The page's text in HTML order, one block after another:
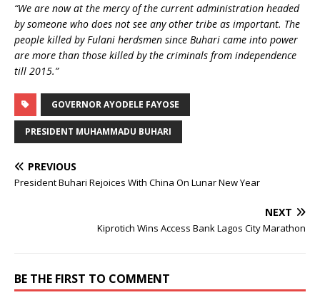
“We are now at the mercy of the current administration headed
by someone who does not see any other tribe as important. The
people killed by Fulani herdsmen since Buhari came into power
are more than those killed by the criminals from independence
till 2015.”
GOVERNOR AYODELE FAYOSE
PRESIDENT MUHAMMADU BUHARI
PREVIOUS
President Buhari Rejoices With China On Lunar New Year
NEXT
Kiprotich Wins Access Bank Lagos City Marathon
BE THE FIRST TO COMMENT